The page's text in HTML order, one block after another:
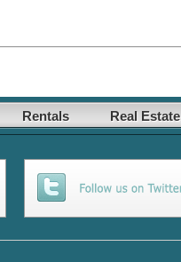
Rentals Real Estate